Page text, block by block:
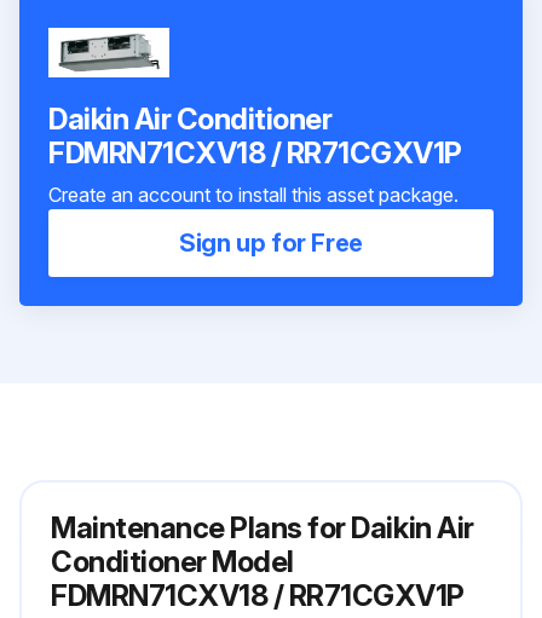
Daikin Air Conditioner
FDMRN71CXV18 / RR71CGXV1P
Create an account to install this asset package.
Sign up for Free
Maintenance Plans for Daikin Air
Conditioner Model
FDMRN71CXV18 / RR71CGXV1P